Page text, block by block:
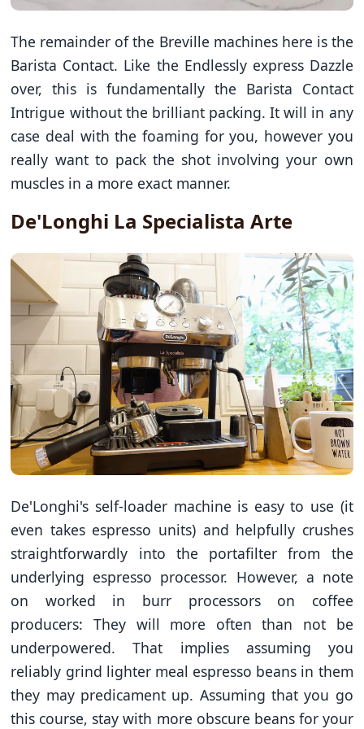
The remainder of the Breville machines here is the
Barista Contact. Like the Endlessly express Dazzle
over, this is fundamentally the Barista Contact
Intrigue without the brilliant packing. It will in any
case deal with the foaming for you, however you
really want to pack the shot involving your own
muscles in a more exact manner.
De'Longhi La Specialista Arte
De'Longhi's self-loader machine is easy to use (it
even takes espresso units) and helpfully crushes
straightforwardly into the portafilter from the
underlying espresso processor. However, a note
on worked in burr processors on coffee
producers: They will more often than not be
underpowered. That implies assuming you
reliably grind lighter meal espresso beans in them
they may predicament up. Assuming that you go
this course, stay with more obscure beans for your